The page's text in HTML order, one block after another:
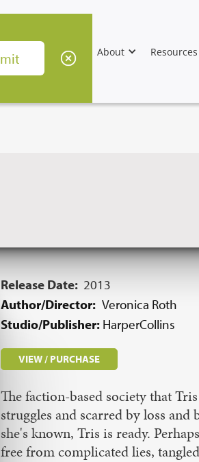
About Resources
Release Date: 2013
Author/Director: Veronica Roth
Studio/Publisher: HarperCollins
VIEW / PURCHASE
The faction-based society that
struggles and scarred by loss
she's known, Tris is ready.
free from complicated lies,